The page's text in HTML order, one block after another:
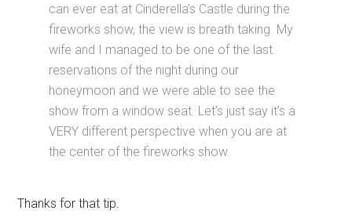
can ever eat at Cinderella’s Castle during the
fireworks show, the view is breath taking. My
wife and I managed to be one of the last
reservations of the night during our
honeymoon and we were able to see the
show from a window seat. Let’s just say it’s a
VERY different perspective when you are at
the center of the fireworks show.
Thanks for that tip.